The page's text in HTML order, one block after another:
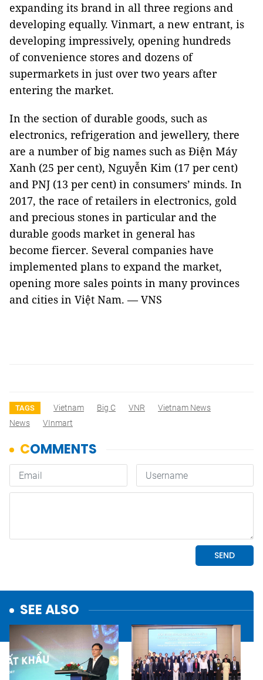
expanding its brand in all three regions and
developing equally. Vinmart, a new entrant, is
developing impressively, opening hundreds
of convenience stores and dozens of
supermarkets in just over two years after
entering the market.
In the section of durable goods, such as
electronics, refrigeration and jewellery, there
are a number of big names such as Điện Máy
Xanh (25 per cent), Nguyễn Kim (17 per cent)
and PNJ (13 per cent) in consumers’ minds. In
2017, the race of retailers in electronics, gold
and precious stones in particular and the
durable goods market in general has
become fiercer. Several companies have
implemented plans to expand the market,
opening more sales points in many provinces
and cities in Việt Nam. — VNS
TAGS Vietnam Big C VNR
Vietnam News
News
VInmart
SEE ALSO